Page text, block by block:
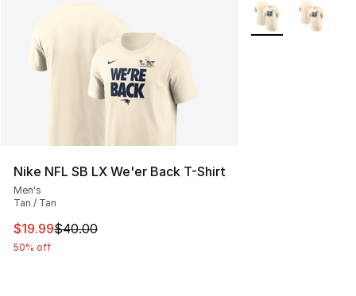
Nike NFL SB LX We'er Back T-Shirt
Men's
Tan / Tan
This item is on sale. Price dropped from $40.00 to
$19.99$40.00
50% off
More Colors